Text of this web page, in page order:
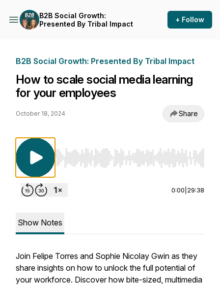
B2B Social Growth:
Presented By Tribal Impact
+ Follow
B2B Social Growth: Presented By Tribal Impact
How to scale social media learning
for your employees
October 18, 2024 Share
Use Left/Right to seek, Home/End to jump
0:00 29:38
Show Notes
Join Felipe Torres and Sophie Nicolay Gwin as they
share insights on how to unlock the full potential of
your workforce. Discover how bite-sized, multimedia